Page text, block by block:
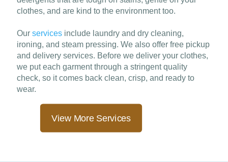
clothes, and are kind to the environment too.
Our services include laundry and dry cleaning,
ironing, and steam pressing. We also offer free pickup
and delivery services. Before we deliver your clothes,
we put each garment through a stringent quality
check, so it comes back clean, crisp, and ready to
wear.
View More Services